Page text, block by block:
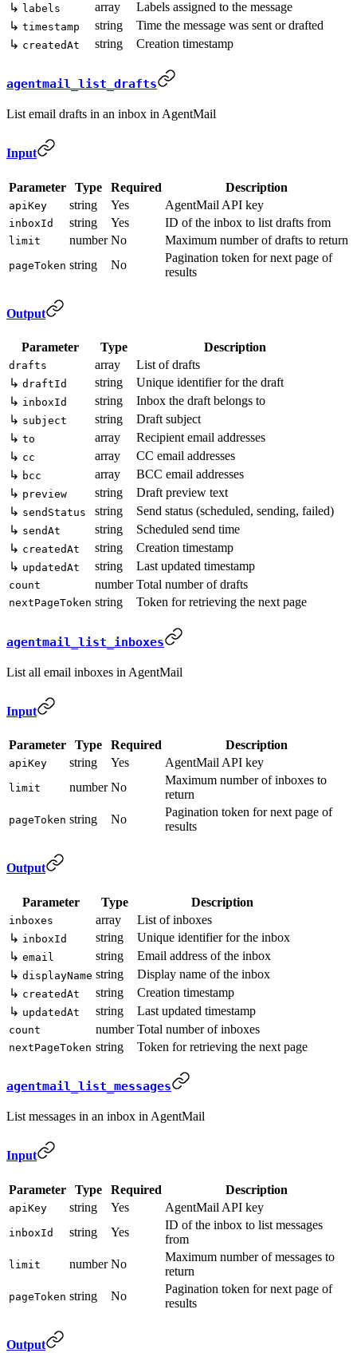
↳ labels array
Labels assigned to the message
↳ timestamp string
Time the message was sent or drafted
↳ createdAt string Creation timestamp
agentmail_list_drafts
List email drafts in an inbox in AgentMail
Input
Parameter Type Required Description
apiKey string Yes AgentMail API key
inboxId string Yes ID of the inbox to list drafts from
limit number No Maximum number of drafts to return
pageToken string No
Pagination token for next page of
results
Output
Parameter Type Description
drafts array
List of drafts
↳ draftId string
Unique identifier for the draft
↳ inboxId string
Inbox the draft belongs to
↳ subject string
Draft subject
↳ to array
Recipient email addresses
↳ cc array
CC email addresses
↳ bcc array
BCC email addresses
↳ preview string
Draft preview text
↳ sendStatus string
Send status (scheduled, sending, failed)
↳ sendAt string
Scheduled send time
↳ createdAt string
Creation timestamp
↳ updatedAt string Last updated timestamp
count number Total number of drafts
nextPageToken string Token for retrieving the next page
agentmail_list_inboxes
List all email inboxes in AgentMail
Input
Parameter Type Required Description
apiKey string Yes AgentMail API key
limit number No
Maximum number of inboxes to
return
pageToken string No
Pagination token for next page of
results
Output
Parameter Type Description
inboxes array
List of inboxes
↳ inboxId string
Unique identifier for the inbox
↳ email string
Email address of the inbox
↳ displayName string
Display name of the inbox
↳ createdAt string
Creation timestamp
↳ updatedAt string Last updated timestamp
count number Total number of inboxes
nextPageToken string Token for retrieving the next page
agentmail_list_messages
List messages in an inbox in AgentMail
Input
Parameter Type Required Description
apiKey string Yes AgentMail API key
inboxId string Yes
ID of the inbox to list messages
from
limit number No
Maximum number of messages to
return
pageToken string No
Pagination token for next page of
results
Output